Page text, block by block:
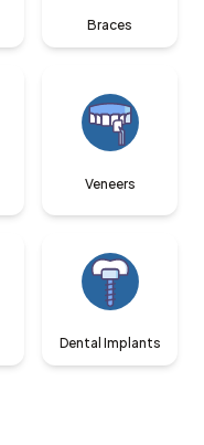
Braces
Veneers
Dental Implants